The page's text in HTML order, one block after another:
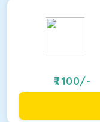
7100/-